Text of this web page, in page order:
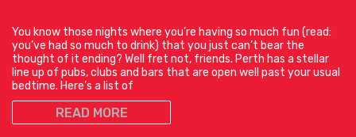
You know those nights where you’re having so much fun (read:
you’ve had so much to drink) that you just can’t bear the
thought of it ending? Well fret not, friends. Perth has a stellar
line up of pubs, clubs and bars that are open well past your usual
bedtime. Here’s a list of
READ MORE